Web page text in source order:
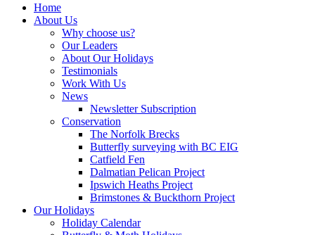
Home
About Us
Why choose us?
Our Leaders
About Our Holidays
Testimonials
Work With Us
News
Newsletter Subscription
Conservation
The Norfolk Brecks
Butterfly surveying with BC EIG
Catfield Fen
Dalmatian Pelican Project
Ipswich Heaths Project
Brimstones & Buckthorn Project
Our Holidays
Holiday Calendar